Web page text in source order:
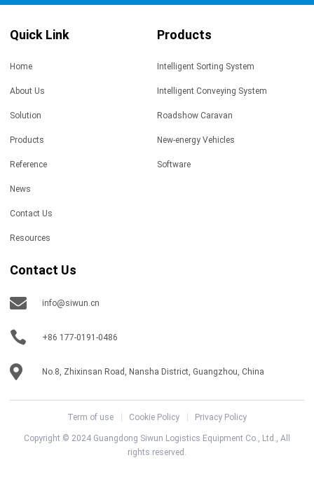
Quick Link
Home
About Us
Solution
Products
Reference
News
Contact Us
Resources
Products
Intelligent Sorting System
Intelligent Conveying System
Roadshow Caravan
New-energy Vehicles
Software
Contact Us
info@siwun.cn
+86 177-0191-0486
No.8, Zhixinsan Road, Nansha District, Guangzhou, China
Term of use Cookie Policy Privacy Policy
Copyright © 2024 Guangdong Siwun Logistics Equipment Co., Ltd., All
rights reserved.